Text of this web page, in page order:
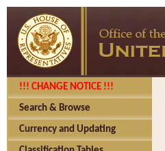
!!! CHANGE NOTICE !!!
Search & Browse
Currency and Updating